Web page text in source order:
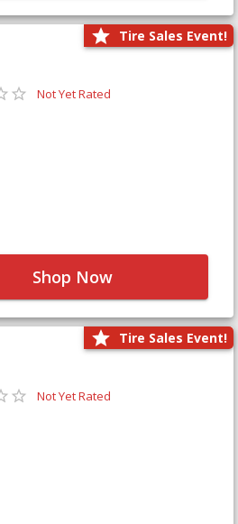
Tire Sales Event!
Not Yet Rated
Shop Now
Tire Sales Event!
Not Yet Rated